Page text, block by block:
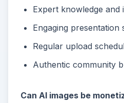
Expert knowledge and
Engaging presentation
Regular upload
Authentic community
Can AI images be